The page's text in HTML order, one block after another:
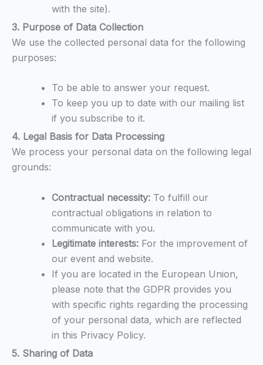
with the site).
3. Purpose of Data Collection
We use the collected personal data for the following
purposes:
To be able to answer your request.
To keep you up to date with our mailing list
if you subscribe to it.
4. Legal Basis for Data Processing
We process your personal data on the following legal
grounds:
Contractual necessity: To fulfill our
contractual obligations in relation to
communicate with you.
Legitimate interests: For the improvement of
our event and website.
If you are located in the European Union,
please note that the GDPR provides you
with specific rights regarding the processing
of your personal data, which are reflected
in this Privacy Policy.
5. Sharing of Data